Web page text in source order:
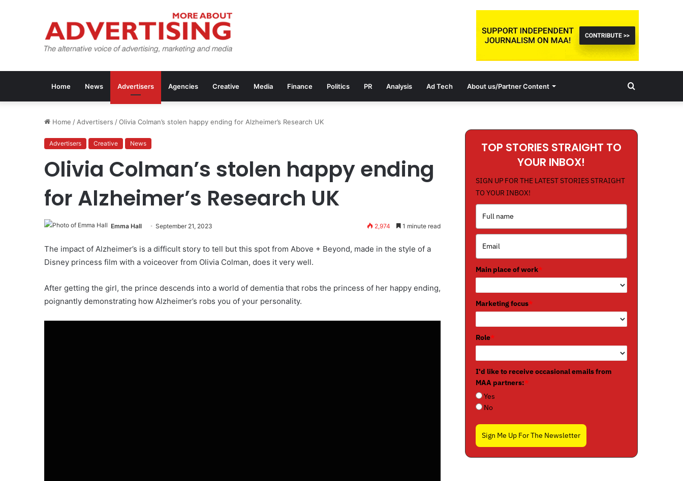
Home News Advertisers Agencies Creative Media Finance Politics PR Analysis Ad Tech About us/Partner Content Search
Home / Advertisers /Olivia Colman’s stolen happy ending for Alzheimer’s Research UK
Advertisers Creative News
Olivia Colman’s stolen happy ending
for Alzheimer’s Research UK
Emma Hall September 21, 2023 2,974 1 minute read
The impact of Alzheimer’s is a difficult story to tell but this spot from Above + Beyond, made in the style of a
Disney princess film with a voiceover from Olivia Colman, does it very well.
After getting the girl, the prince descends into a world of dementia that robs the princess of her happy ending,
poignantly demonstrating how Alzheimer’s robs you of your personality.
TOP STORIES STRAIGHT TO
YOUR INBOX!
SIGN UP FOR THE LATEST STORIES STRAIGHT
TO YOUR INBOX!
Main place of work*
Marketing focus*
Role*
I'd like to receive occasional emails from
MAA partners:*
Yes
No
Sign Me Up For The Newsletter